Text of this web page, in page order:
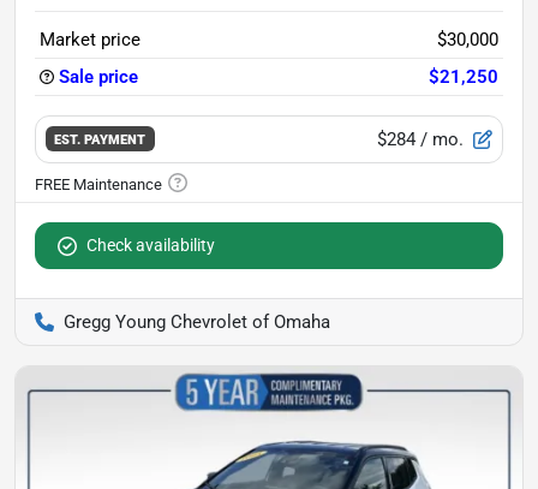
Market price
$30,000
Sale price
$21,250
EST. PAYMENT $284 / mo.
Check availability
Gregg Young Chevrolet of Omaha